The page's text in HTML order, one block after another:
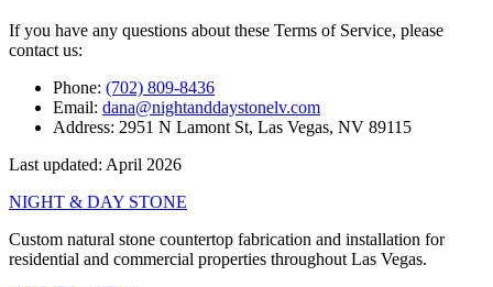
If you have any questions about these Terms of Service, please
contact us:
Phone: (702) 809-8436
Email: dana@nightanddaystonelv.com
Address: 2951 N Lamont St, Las Vegas, NV 89115
Last updated: April 2026
NIGHT & DAY STONE
Custom natural stone countertop fabrication and installation for
residential and commercial properties throughout Las Vegas.